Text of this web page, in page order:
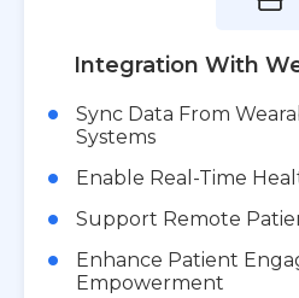
Integration With
Sync Data From
Systems
Enable Real-Time
Support Remote
Enhance Patient
Empowerment